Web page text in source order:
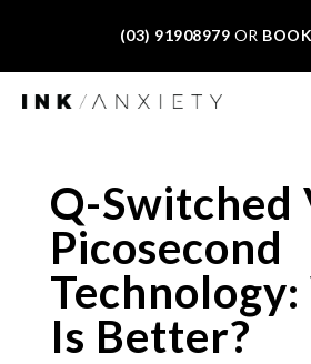
(03) 91908979 OR
Q-Switched
Picosecond
Is Better?